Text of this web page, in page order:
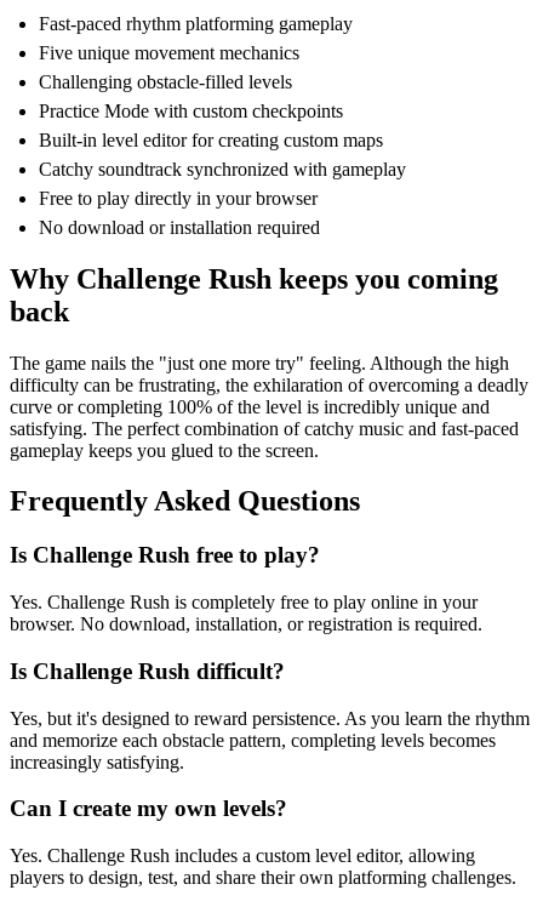
Fast-paced rhythm platforming gameplay
Five unique movement mechanics
Challenging obstacle-filled levels
Practice Mode with custom checkpoints
Built-in level editor for creating custom maps
Catchy soundtrack synchronized with gameplay
Free to play directly in your browser
No download or installation required
Why Challenge Rush keeps you coming
back
The game nails the "just one more try" feeling. Although the high
difficulty can be frustrating, the exhilaration of overcoming a deadly
curve or completing 100% of the level is incredibly unique and
satisfying. The perfect combination of catchy music and fast-paced
gameplay keeps you glued to the screen.
Frequently Asked Questions
Is Challenge Rush free to play?
Yes. Challenge Rush is completely free to play online in your
browser. No download, installation, or registration is required.
Is Challenge Rush difficult?
Yes, but it's designed to reward persistence. As you learn the rhythm
and memorize each obstacle pattern, completing levels becomes
increasingly satisfying.
Can I create my own levels?
Yes. Challenge Rush includes a custom level editor, allowing
players to design, test, and share their own platforming challenges.